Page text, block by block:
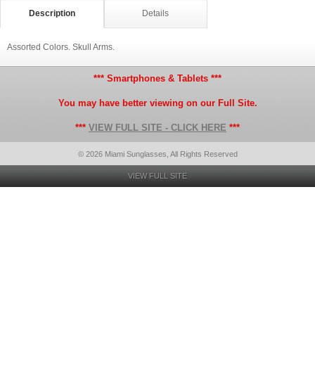
Description Details
Assorted Colors. Skull Arms.
*** Smartphones & Tablets ***
You may have better viewing on our Full Site.
*** VIEW FULL SITE - CLICK HERE ***
© 2026 Miami Sunglasses, All Rights Reserved
VIEW FULL SITE